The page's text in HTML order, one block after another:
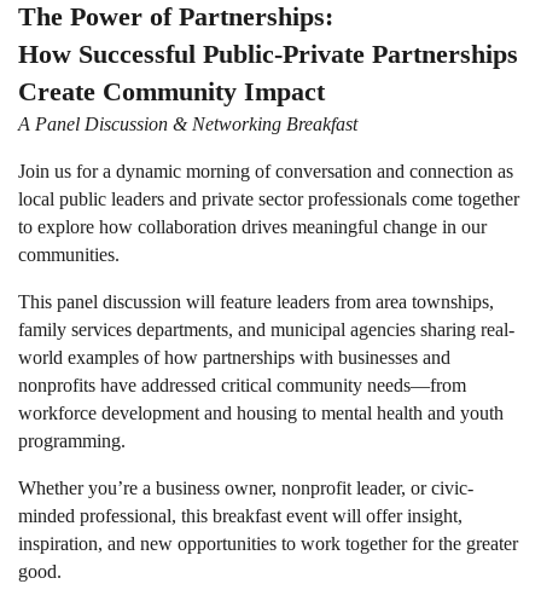
The Power of Partnerships:
How Successful Public-Private Partnerships
Create Community Impact
A Panel Discussion & Networking Breakfast
Join us for a dynamic morning of conversation and connection as
local public leaders and private sector professionals come together
to explore how collaboration drives meaningful change in our
communities.
This panel discussion will feature leaders from area townships,
family services departments, and municipal agencies sharing real-
world examples of how partnerships with businesses and
nonprofits have addressed critical community needs—from
workforce development and housing to mental health and youth
programming.
Whether you’re a business owner, nonprofit leader, or civic-
minded professional, this breakfast event will offer insight,
inspiration, and new opportunities to work together for the greater
good.